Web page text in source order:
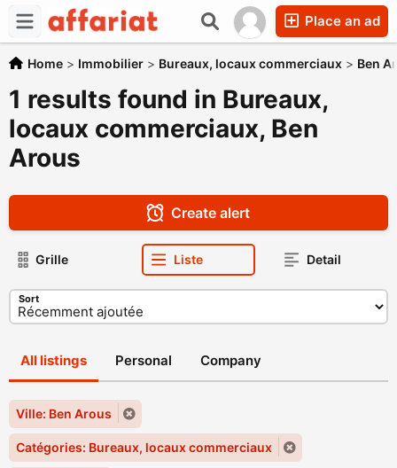
Place an ad
Home > Immobilier > Bureaux, locaux commerciaux > Ben
1 results found in Bureaux,
locaux commerciaux, Ben
Arous
Create alert
Grille Liste Detail
Sort
All listings Personal Company
Ville: Ben Arous
Catégories: Bureaux, locaux commerciaux